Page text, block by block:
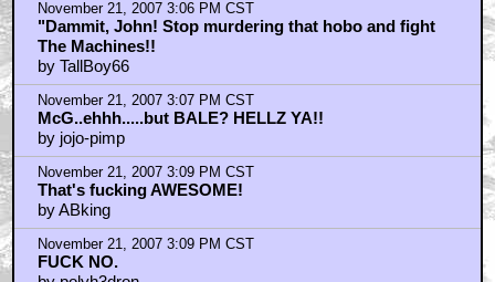
November 21, 2007 3:06 PM CST
"Dammit, John! Stop murdering that hobo and fight
The Machines!!
by TallBoy66
November 21, 2007 3:07 PM CST
McG..ehhh.....but BALE? HELLZ YA!!
by jojo-pimp
November 21, 2007 3:09 PM CST
That's fucking AWESOME!
by ABking
November 21, 2007 3:09 PM CST
FUCK NO.